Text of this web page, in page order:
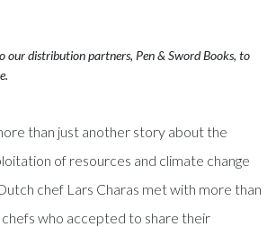
our distribution partners, Pen & Sword Books, to
than just another story about the
of resources and climate change
chef Lars Charas met with more than
who accepted to share their